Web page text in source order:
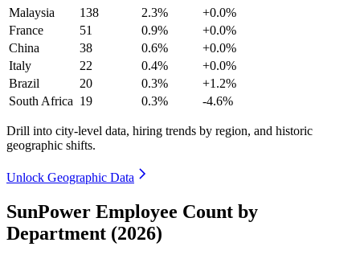
Malaysia
138 2.3%
+0.0%
France
51 0.9%
+0.0%
China
38 0.6%
+0.0%
Italy
22 0.4%
+0.0%
Brazil
20 0.3%
+1.2%
South Africa 19 0.3% -4.6%
Drill into city-level data, hiring trends by region, and historic
geographic shifts.
Unlock Geographic Data
SunPower Employee Count by
Department (2026)